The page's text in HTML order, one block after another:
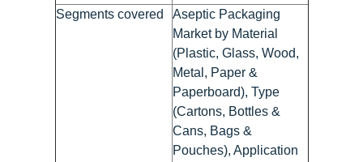
Segments covered
Aseptic Packaging
Market by Material
(Plastic, Glass, Wood,
Metal, Paper &
Paperboard), Type
(Cartons, Bottles &
Cans, Bags &
Pouches), Application